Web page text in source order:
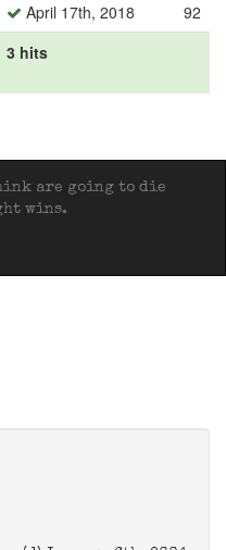
April 17th, 2018
92
3 hits
are going to die
wins.